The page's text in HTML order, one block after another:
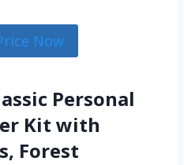
Now
Personal
Kit with
Forest